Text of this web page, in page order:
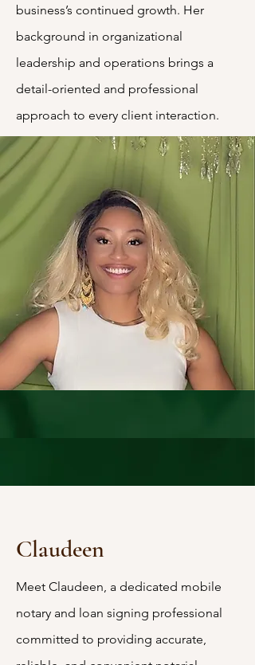
business’s continued growth. Her
background in organizational
leadership and operations brings a
detail-oriented and professional
approach to every client interaction.
Claudeen
Meet Claudeen, a dedicated mobile
notary and loan signing professional
committed to providing accurate,